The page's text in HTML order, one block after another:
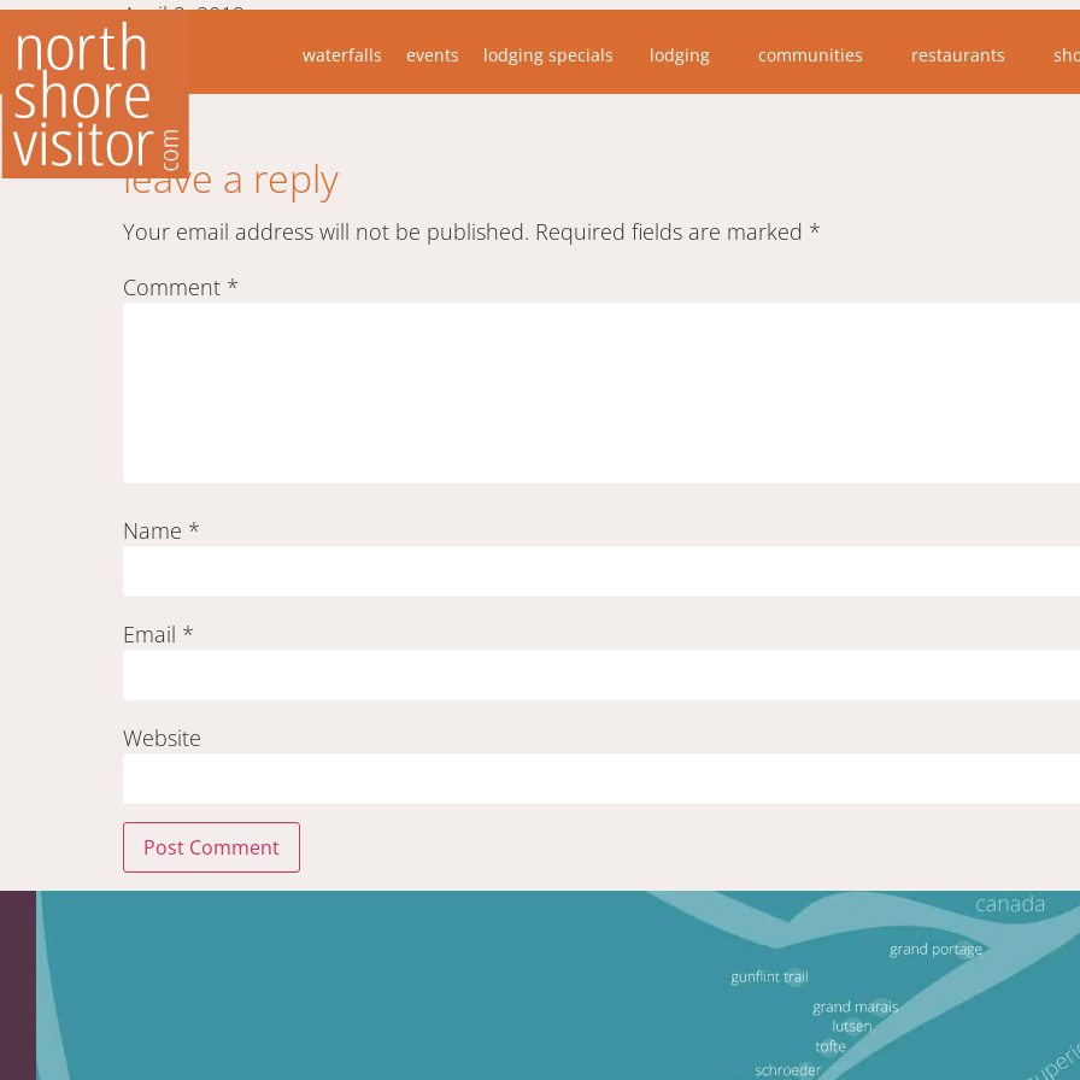
waterfalls events lodging specials lodging communities restaurants
April 2, 2019
Took this just offshore at Surfside Resort
Daniel
leave a reply
Your email address will not be published. Required fields are marked *
Comment *
Name *
Email *
Website